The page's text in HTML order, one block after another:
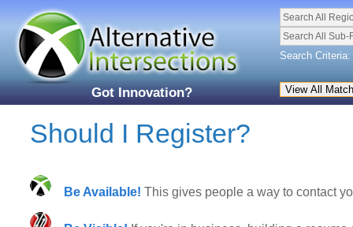
Got Innovation?
Search All
Search All Sub-
Search Criteria:
Should I Register?
Be Available! This gives people a way to contact